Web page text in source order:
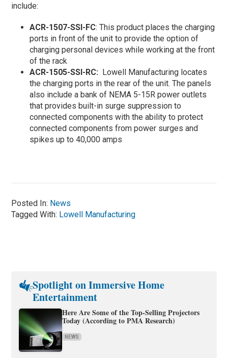
include:
ACR-1507-SSI-FC: This product places the charging
ports in front of the unit to provide the option of
charging personal devices while working at the front
of the rack
ACR-1505-SSI-RC: Lowell Manufacturing locates
the charging ports in the rear of the unit. The panels
also include a bank of NEMA 5-15R power outlets
that provides built-in surge suppression to
connected components with the ability to protect
connected components from power surges and
spikes up to 40,000 amps
Posted In: News
Tagged With: Lowell Manufacturing
Spotlight on Immersive Home
Entertainment
Here Are Some of the Top-Selling Projectors
Today (According to PMA Research)
NEWS